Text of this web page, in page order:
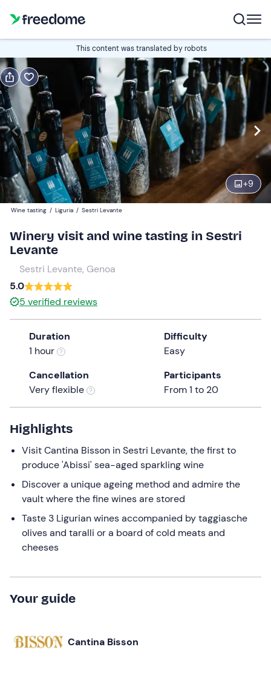
This content was translated by robots
+9
Book
Italian tasting only
Navigate
forward
to
interact
with
calendar
and
select
date.
Press
the
question
mark
the
keyboard
shortcuts
for
changing
dates.
Edit
18:00 Edit
Participants
Wine tasting / Liguria / Sestri Levante
Winery visit and wine tasting in Sestri
Levante
Sestri Levante, Genoa
5.0
5 verified reviews
Duration
1 hour
Difficulty
Easy
Cancellation
Very flexible
Participants
From 1 to 20
Highlights
Visit Cantina Bisson in Sestri Levante, the first to
produce 'Abissi' sea-aged sparkling wine
Discover a unique ageing method and admire the
vault where the fine wines are stored
Taste 3 Ligurian wines accompanied by taggiasche
olives and taralli or a board of cold meats and
cheeses
Your guide
Cantina Bisson